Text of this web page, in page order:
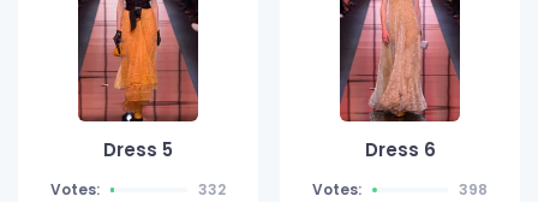
Dress 5
Votes: 332
Dress 6
Votes: 398